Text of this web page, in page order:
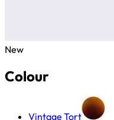
New
Colour
Vintage Tort